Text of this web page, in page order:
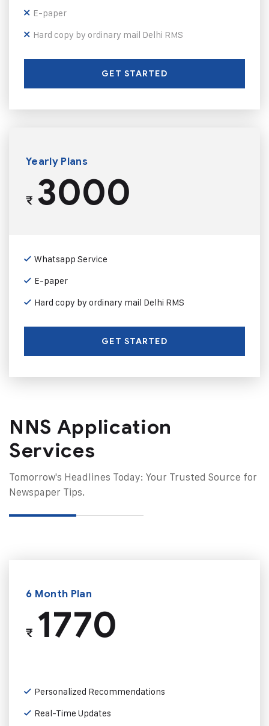
E-paper
Hard copy by ordinary mail Delhi RMS
GET STARTED
Yearly Plans
₹3000
Whatsapp Service
E-paper
Hard copy by ordinary mail Delhi RMS
GET STARTED
NNS Application
Services
Tomorrow's Headlines Today: Your Trusted Source for
Newspaper Tips.
6 Month Plan
₹1770
Personalized Recommendations
Real-Time Updates